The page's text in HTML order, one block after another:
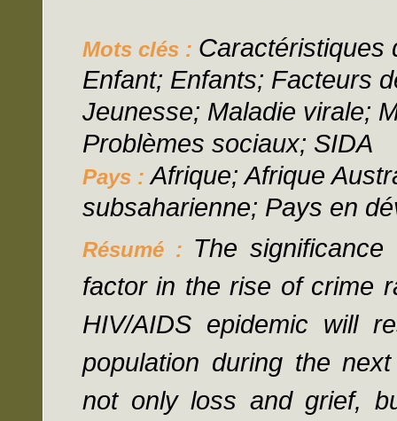
Mots clés : Caractéristiques
Enfant; Enfants; Facteurs
Jeunesse; Maladie virale;
Problèmes sociaux; SIDA
Pays :Afrique; Afrique
subsaharienne; Pays en
Résumé : The
factor in the rise of crime
HIV/AIDS epidemic will
population during the
not only loss and grief,